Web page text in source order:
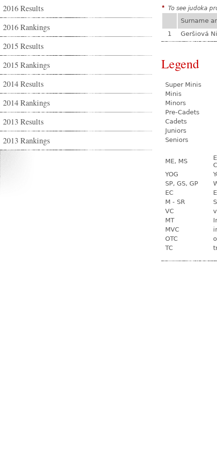
2016 Results
2016 Rankings
2015 Results
2015 Rankings
2014 Results
2014 Rankings
2013 Results
2013 Rankings
* To see judoka
Surname
1
Geršiová
Legend
Super Minis
Minis
Minors
Pre-Cadets
Cadets
Juniors
Seniors
ME, MS
YOG
SP, GS, GP
EC
M - SR
VC
MT
MVC
OTC
TC